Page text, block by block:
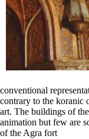
conventional
contrary to the koranic
art. The buildings of
animation but few are
of the Agra fort